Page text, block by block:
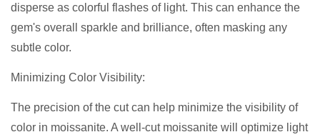
disperse as colorful flashes of light. This can enhance the
gem's overall sparkle and brilliance, often masking any
subtle color.
Minimizing Color Visibility:
The precision of the cut can help minimize the visibility of
color in moissanite. A well-cut moissanite will optimize light